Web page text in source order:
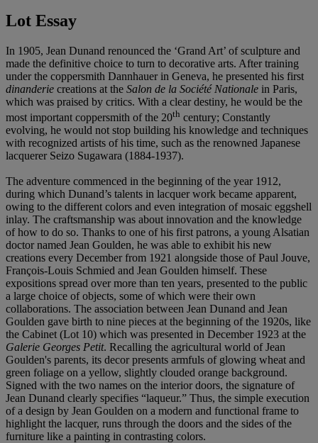
Lot Essay
In 1905, Jean Dunand renounced the ‘Grand Art’ of sculpture and
made the definitive choice to turn to decorative arts. After training
under the coppersmith Dannhauer in Geneva, he presented his first
dinanderie creations at the Salon de la Société Nationale in Paris,
which was praised by critics. With a clear destiny, he would be the
most important coppersmith of the 20th century; Constantly
evolving, he would not stop building his knowledge and techniques
with recognized artists of his time, such as the renowned Japanese
lacquerer Seizo Sugawara (1884-1937).
The adventure commenced in the beginning of the year 1912,
during which Dunand’s talents in lacquer work became apparent,
owing to the different colors and even integration of mosaic eggshell
inlay. The craftsmanship was about innovation and the knowledge
of how to do so. Thanks to one of his first patrons, a young Alsatian
doctor named Jean Goulden, he was able to exhibit his new
creations every December from 1921 alongside those of Paul Jouve,
François-Louis Schmied and Jean Goulden himself. These
expositions spread over more than ten years, presented to the public
a large choice of objects, some of which were their own
collaborations. The association between Jean Dunand and Jean
Goulden gave birth to nine pieces at the beginning of the 1920s, like
the Cabinet (Lot 10) which was presented in December 1923 at the
Galerie Georges Petit. Recalling the agricultural world of Jean
Goulden's parents, its decor presents armfuls of glowing wheat and
green foliage on a yellow, slightly clouded orange background.
Signed with the two names on the interior doors, the signature of
Jean Dunand clearly specifies “laqueur.” Thus, the simple execution
of a design by Jean Goulden on a modern and functional frame to
highlight the lacquer, runs through the doors and the sides of the
furniture like a painting in contrasting colors.